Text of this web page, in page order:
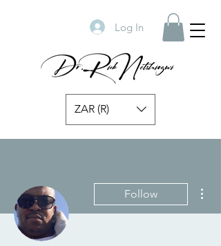
Log In
ZAR (R)
Follow